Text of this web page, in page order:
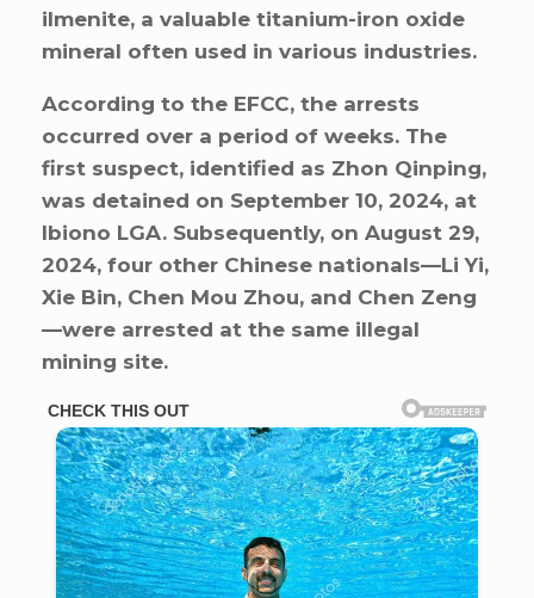
ilmenite, a valuable titanium-iron oxide
mineral often used in various industries.
According to the EFCC, the arrests
occurred over a period of weeks. The
first suspect, identified as Zhon Qinping,
was detained on September 10, 2024, at
Ibiono LGA. Subsequently, on August 29,
2024, four other Chinese nationals—Li Yi,
Xie Bin, Chen Mou Zhou, and Chen Zeng
—were arrested at the same illegal
mining site.